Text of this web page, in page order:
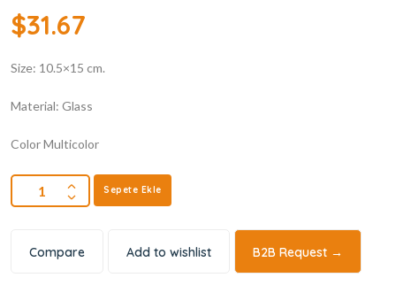
puanına
dayanarak 5
aldı
$31.67
Size: 10.5×15 cm.
Material: Glass
Color Multicolor
Sepete Ekle
Compare Add to wishlist B2B Request →